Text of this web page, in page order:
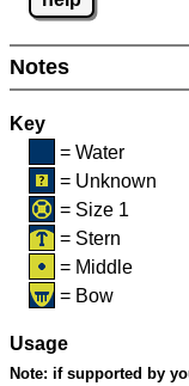
Notes
Key
= Water
= Unknown
= Size 1
= Stern
= Middle
= Bow
Usage
Note: if supported by